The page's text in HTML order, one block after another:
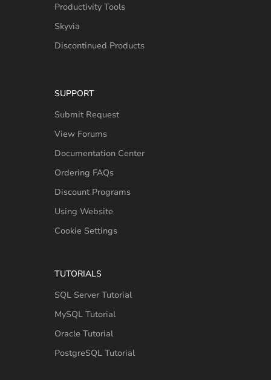
Productivity Tools
Skyvia
Discontinued Products
SUPPORT
Submit Request
View Forums
Documentation Center
Ordering FAQs
Discount Programs
Using Website
Cookie Settings
TUTORIALS
SQL Server Tutorial
MySQL Tutorial
Oracle Tutorial
PostgreSQL Tutorial